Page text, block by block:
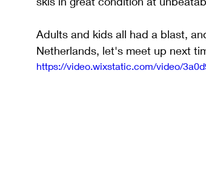
Adults and kids all had a blast,
Netherlands, let's meet up next
https://video.wixstatic.com/video/